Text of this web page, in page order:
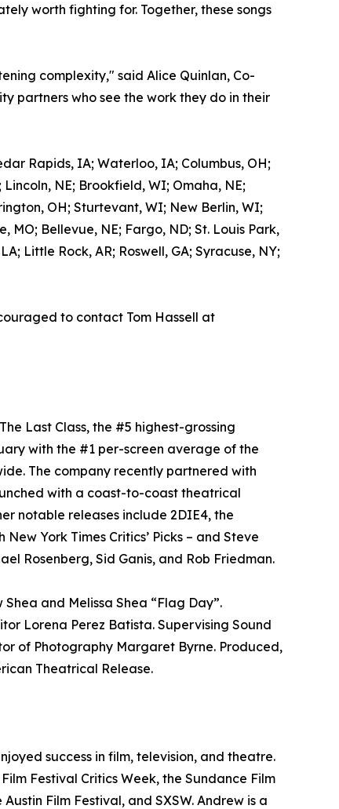
worth fighting for. Together, these songs
complexity," said Alice Quinlan, Co-
partners who see the work they do in their
Rapids, IA; Waterloo, IA; Columbus, OH;
NE; Brookfield, WI; Omaha, NE;
OH; Sturtevant, WI; New Berlin, WI;
MO; Bellevue, NE; Fargo, ND; St. Louis Park,
Little Rock, AR; Roswell, GA; Syracuse, NY;
to contact Tom Hassell at
Last Class, the #5 highest-grossing
with the #1 per-screen average of the
The company recently partnered with
with a coast-to-coast theatrical
notable releases include 2DIE4, the
York Times Critics’ Picks – and Steve
Rosenberg, Sid Ganis, and Rob Friedman.
and Melissa Shea “Flag Day”.
Lorena Perez Batista. Supervising Sound
of Photography Margaret Byrne. Produced,
Theatrical Release.
success in film, television, and theatre.
Festival Critics Week, the Sundance Film
Film Festival, and SXSW. Andrew is a